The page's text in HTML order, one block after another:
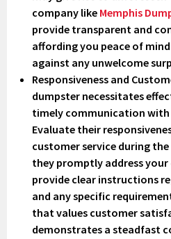
company like Memphis
provide transparent and
affording you peace of
against any unwelcome
Responsiveness and
dumpster necessitates
timely communication
Evaluate their
customer service during
they promptly address your
provide clear instructions
and any specific
that values customer
demonstrates a steadfast